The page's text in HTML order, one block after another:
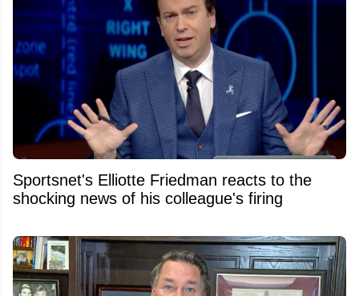
Sportsnet's Elliotte Friedman reacts to the
shocking news of his colleague's firing